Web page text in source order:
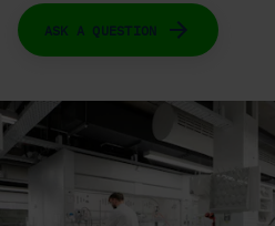
ASK A QUESTION